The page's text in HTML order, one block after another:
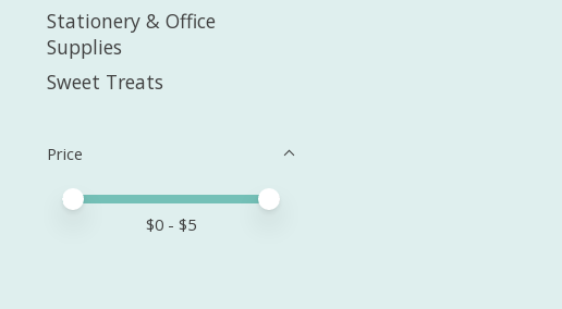
Stationery & Office
Supplies
Sweet Treats
Price
Price minimum value
Price maximum value
$0 - $5